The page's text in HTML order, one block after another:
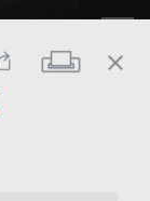
Share Print
close